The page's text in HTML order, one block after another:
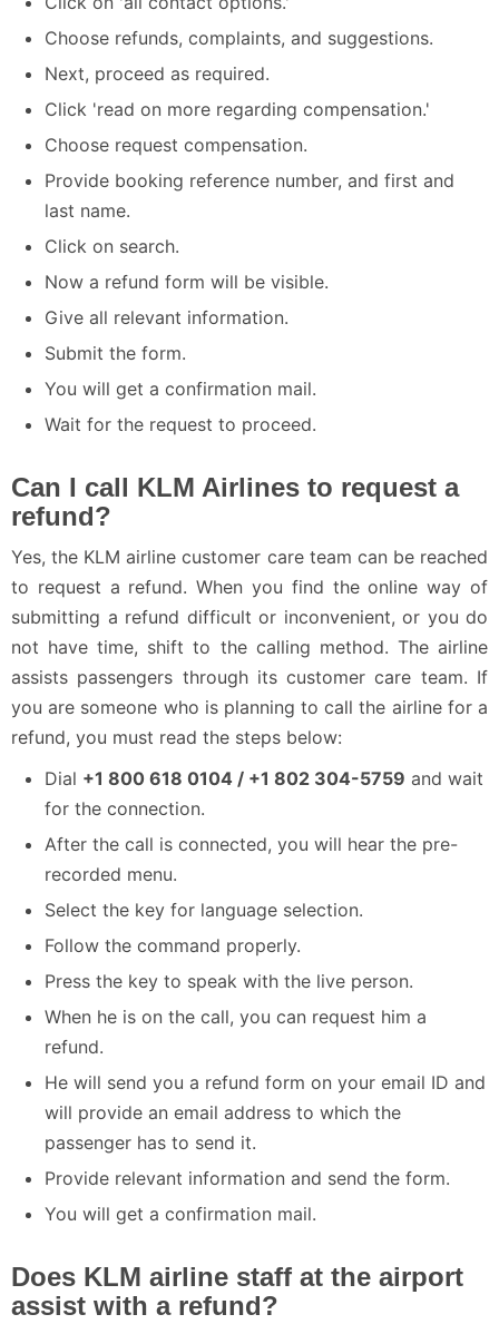
Choose refunds, complaints, and suggestions.
Next, proceed as required.
Click 'read on more regarding compensation.'
Choose request compensation.
Provide booking reference number, and first and
last name.
Click on search.
Now a refund form will be visible.
Give all relevant information.
Submit the form.
You will get a confirmation mail.
Wait for the request to proceed.
Can I call KLM Airlines to request a
refund?
Yes, the KLM airline customer care team can be reached
to request a refund. When you find the online way of
submitting a refund difficult or inconvenient, or you do
not have time, shift to the calling method. The airline
assists passengers through its customer care team. If
you are someone who is planning to call the airline for a
refund, you must read the steps below:
Dial +1 800 618 0104 / +1 802 304-5759 and wait
for the connection.
After the call is connected, you will hear the pre-
recorded menu.
Select the key for language selection.
Follow the command properly.
Press the key to speak with the live person.
When he is on the call, you can request him a
refund.
He will send you a refund form on your email ID and
will provide an email address to which the
passenger has to send it.
Provide relevant information and send the form.
You will get a confirmation mail.
Does KLM airline staff at the airport
assist with a refund?